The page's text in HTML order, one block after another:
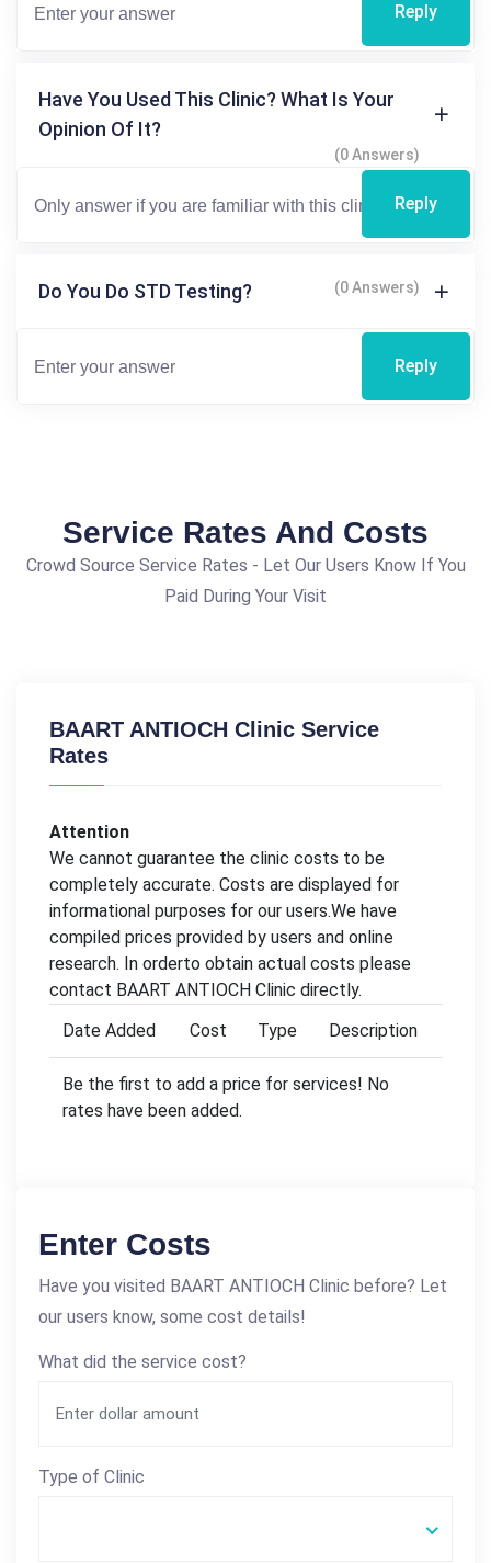
Reply
Have You Used This Clinic? What Is Your
Opinion Of It?
(0 Answers)
Reply
Do You Do STD Testing? (0 Answers)
Reply
Service Rates And Costs
Crowd Source Service Rates - Let Our Users Know If You
Paid During Your Visit
BAART ANTIOCH Clinic Service
Rates
Attention
We cannot guarantee the clinic costs to be
completely accurate. Costs are displayed for
informational purposes for our users.We have
compiled prices provided by users and online
research. In orderto obtain actual costs please
contact BAART ANTIOCH Clinic directly.
Date Added
Cost Type Description
Be the first to add a price for services! No
rates have been added.
Enter Costs
Have you visited BAART ANTIOCH Clinic before? Let
our users know, some cost details!
What did the service cost?
Type of Clinic